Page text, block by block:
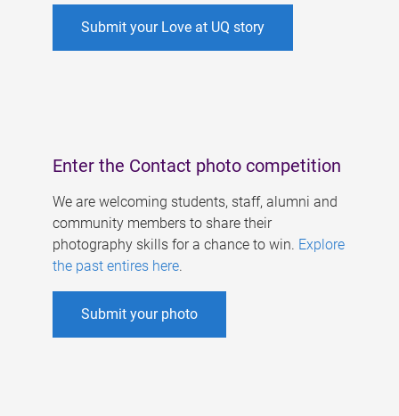
Submit your Love at UQ story
Enter the Contact photo competition
We are welcoming students, staff, alumni and
community members to share their
photography skills for a chance to win. Explore
the past entires here.
Submit your photo